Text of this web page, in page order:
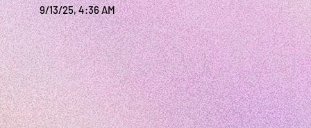
9/13/25, 4:36 AM